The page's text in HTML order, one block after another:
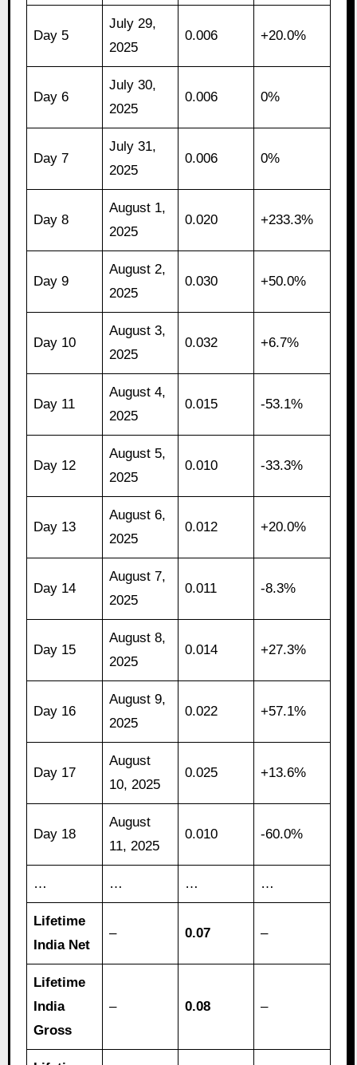
Day 5
July 29,
2025
0.006 +20.0%
Day 6
July 30,
2025
0.006 0%
Day 7
July 31,
2025
0.006 0%
Day 8
August 1,
2025
0.020 +233.3%
Day 9
August 2,
2025
0.030 +50.0%
Day 10
August 3,
2025
0.032 +6.7%
Day 11
August 4,
2025
0.015 -53.1%
Day 12
August 5,
2025
0.010 -33.3%
Day 13
August 6,
2025
0.012 +20.0%
Day 14
August 7,
2025
0.011 -8.3%
Day 15
August 8,
2025
0.014 +27.3%
Day 16
August 9,
2025
0.022 +57.1%
Day 17
August
10, 2025
0.025 +13.6%
Day 18
August
11, 2025
0.010 -60.0%
… … … …
Lifetime
India Net
– 0.07 –
Lifetime
India
Gross
– 0.08 –